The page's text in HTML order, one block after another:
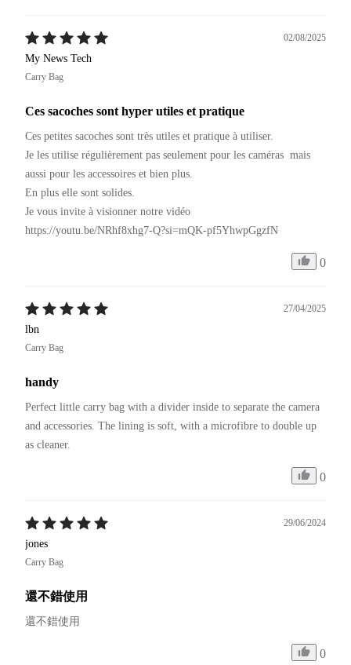
02/08/2025
My News Tech
Carry Bag
Ces sacoches sont hyper utiles et pratique
Ces petites sacoches sont très utiles et pratique à utiliser.
Je les utilise régulièrement pas seulement pour les caméras  mais
aussi pour les accessoires et bien plus.
En plus elle sont solides.
Je vous invite à visionner notre vidéo
https://youtu.be/NRhf8xhg7-Q?si=mQK-pf5YhwpGgzfN
0
27/04/2025
lbn
Carry Bag
handy
Perfect little carry bag with a divider inside to separate the camera
and accessories. The lining is soft, with a microfibre to double up
as cleaner.
0
29/06/2024
jones
Carry Bag
還不錯使用
還不錯使用
0